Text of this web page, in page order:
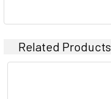
Related Products